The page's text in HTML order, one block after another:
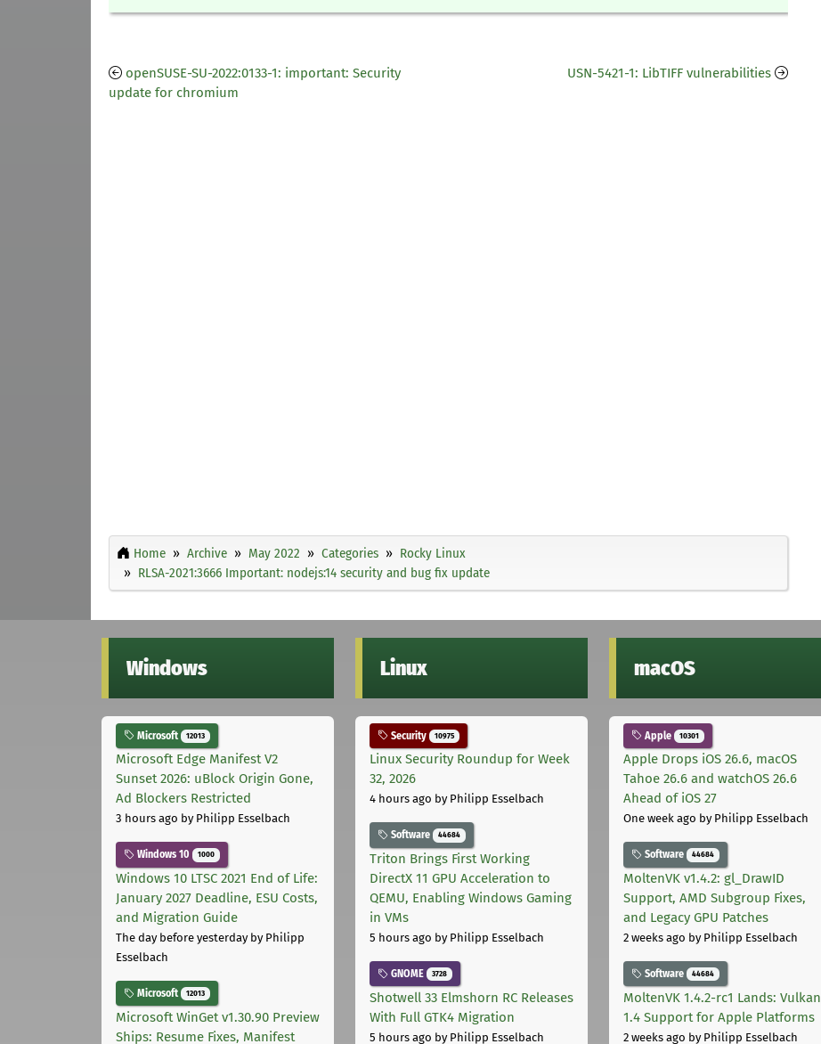
openSUSE-SU-2022:0133-1: important: Security
update for chromium
USN-5421-1: LibTIFF vulnerabilities
Home Archive May 2022 Categories
Rocky Linux
RLSA-2021:3666 Important: nodejs:14 security and bug fix update
Windows
Microsoft 12013
Microsoft Edge Manifest V2
Sunset 2026: uBlock Origin Gone,
Ad Blockers Restricted
3 hours ago by Philipp Esselbach
Windows 10 1000
Windows 10 LTSC 2021 End of Life:
January 2027 Deadline, ESU Costs,
and Migration Guide
The day before yesterdayby Philipp
Esselbach
Microsoft 12013
Microsoft WinGet v1.30.90 Preview
Ships: Resume Fixes, Manifest
Linux
Security 10975
Linux Security Roundup for Week
32, 2026
4 hours ago by Philipp Esselbach
Software 44684
Triton Brings First Working
DirectX 11 GPU Acceleration to
QEMU, Enabling Windows Gaming
in VMs
5 hours ago by Philipp Esselbach
GNOME 3728
Shotwell 33 Elmshorn RC Releases
With Full GTK4 Migration
5 hours ago by Philipp Esselbach
macOS
Apple 10301
Apple Drops iOS 26.6, macOS
Tahoe 26.6 and watchOS 26.6
Ahead of iOS 27
One week ago by Philipp Esselbach
Software 44684
MoltenVK v1.4.2: gl_DrawID
Support, AMD Subgroup Fixes,
and Legacy GPU Patches
2 weeks ago by Philipp Esselbach
Software 44684
MoltenVK 1.4.2-rc1 Lands: Vulkan
1.4 Support for Apple Platforms
2 weeks ago by Philipp Esselbach